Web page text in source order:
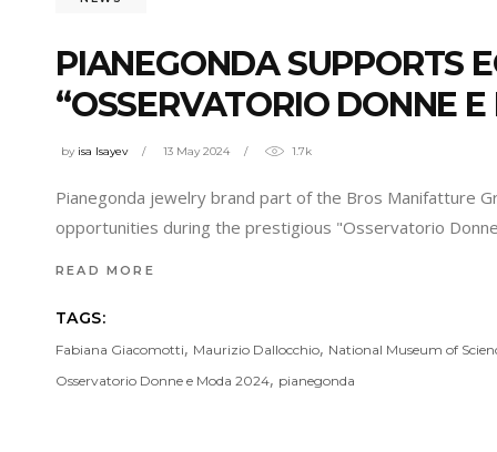
PIANEGONDA SUPPORTS
“OSSERVATORIO DONNE
by isa Isayev 13 May 2024 1.7k
Pianegonda jewelry brand part of the Bros Manifatture
opportunities during the prestigious "Osservatorio
READ MORE
TAGS:
Fabiana Giacomotti, Maurizio Dallocchio, National Museum of
Osservatorio Donne e Moda 2024, pianegonda